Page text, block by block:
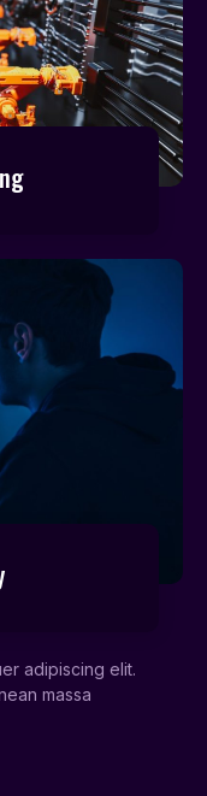
adipiscing elit.
massa